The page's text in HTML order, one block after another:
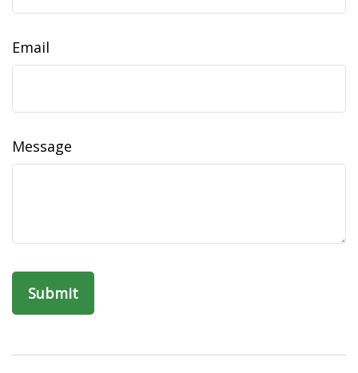
Email
Message